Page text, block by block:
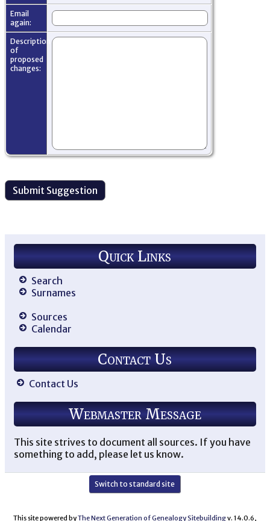
Email
again:
Description
of
proposed
changes:
Quick Links
Search
Surnames
Sources
Calendar
Contact Us
Contact Us
Webmaster Message
This site strives to document all sources. If you have
something to add, please let us know.
Switch to standard site
This site powered byThe Next Generation of Genealogy Sitebuildingv. 14.0.6,